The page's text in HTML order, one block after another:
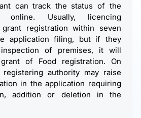
can track the status of the
online. Usually, licencing
grant registration within seven
application filing, but if they
of premises, it will
of Food registration. On
registering authority may raise
in the application requiring
addition or deletion in the